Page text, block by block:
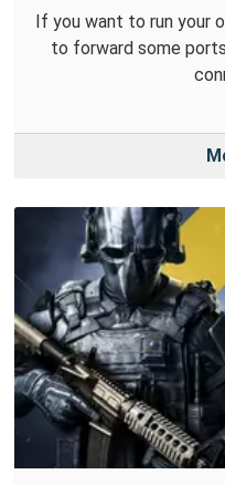
If you want to run your
to forward some